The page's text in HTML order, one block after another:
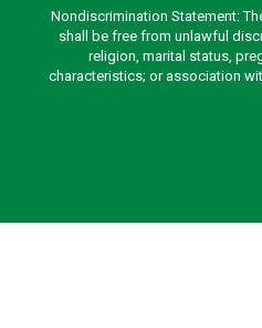
Nondiscrimination Statement:
shall be free from unlawful
religion, marital status,
characteristics; or association